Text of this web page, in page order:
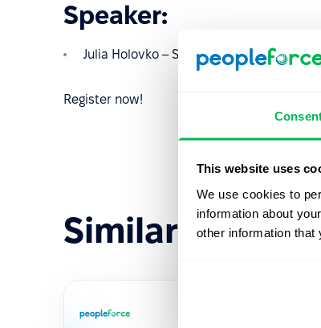
This website uses
We use cookies to
information about
other information that
Speaker:
Julia Holovko – Senior Product Marketing
Register now!
Similar events